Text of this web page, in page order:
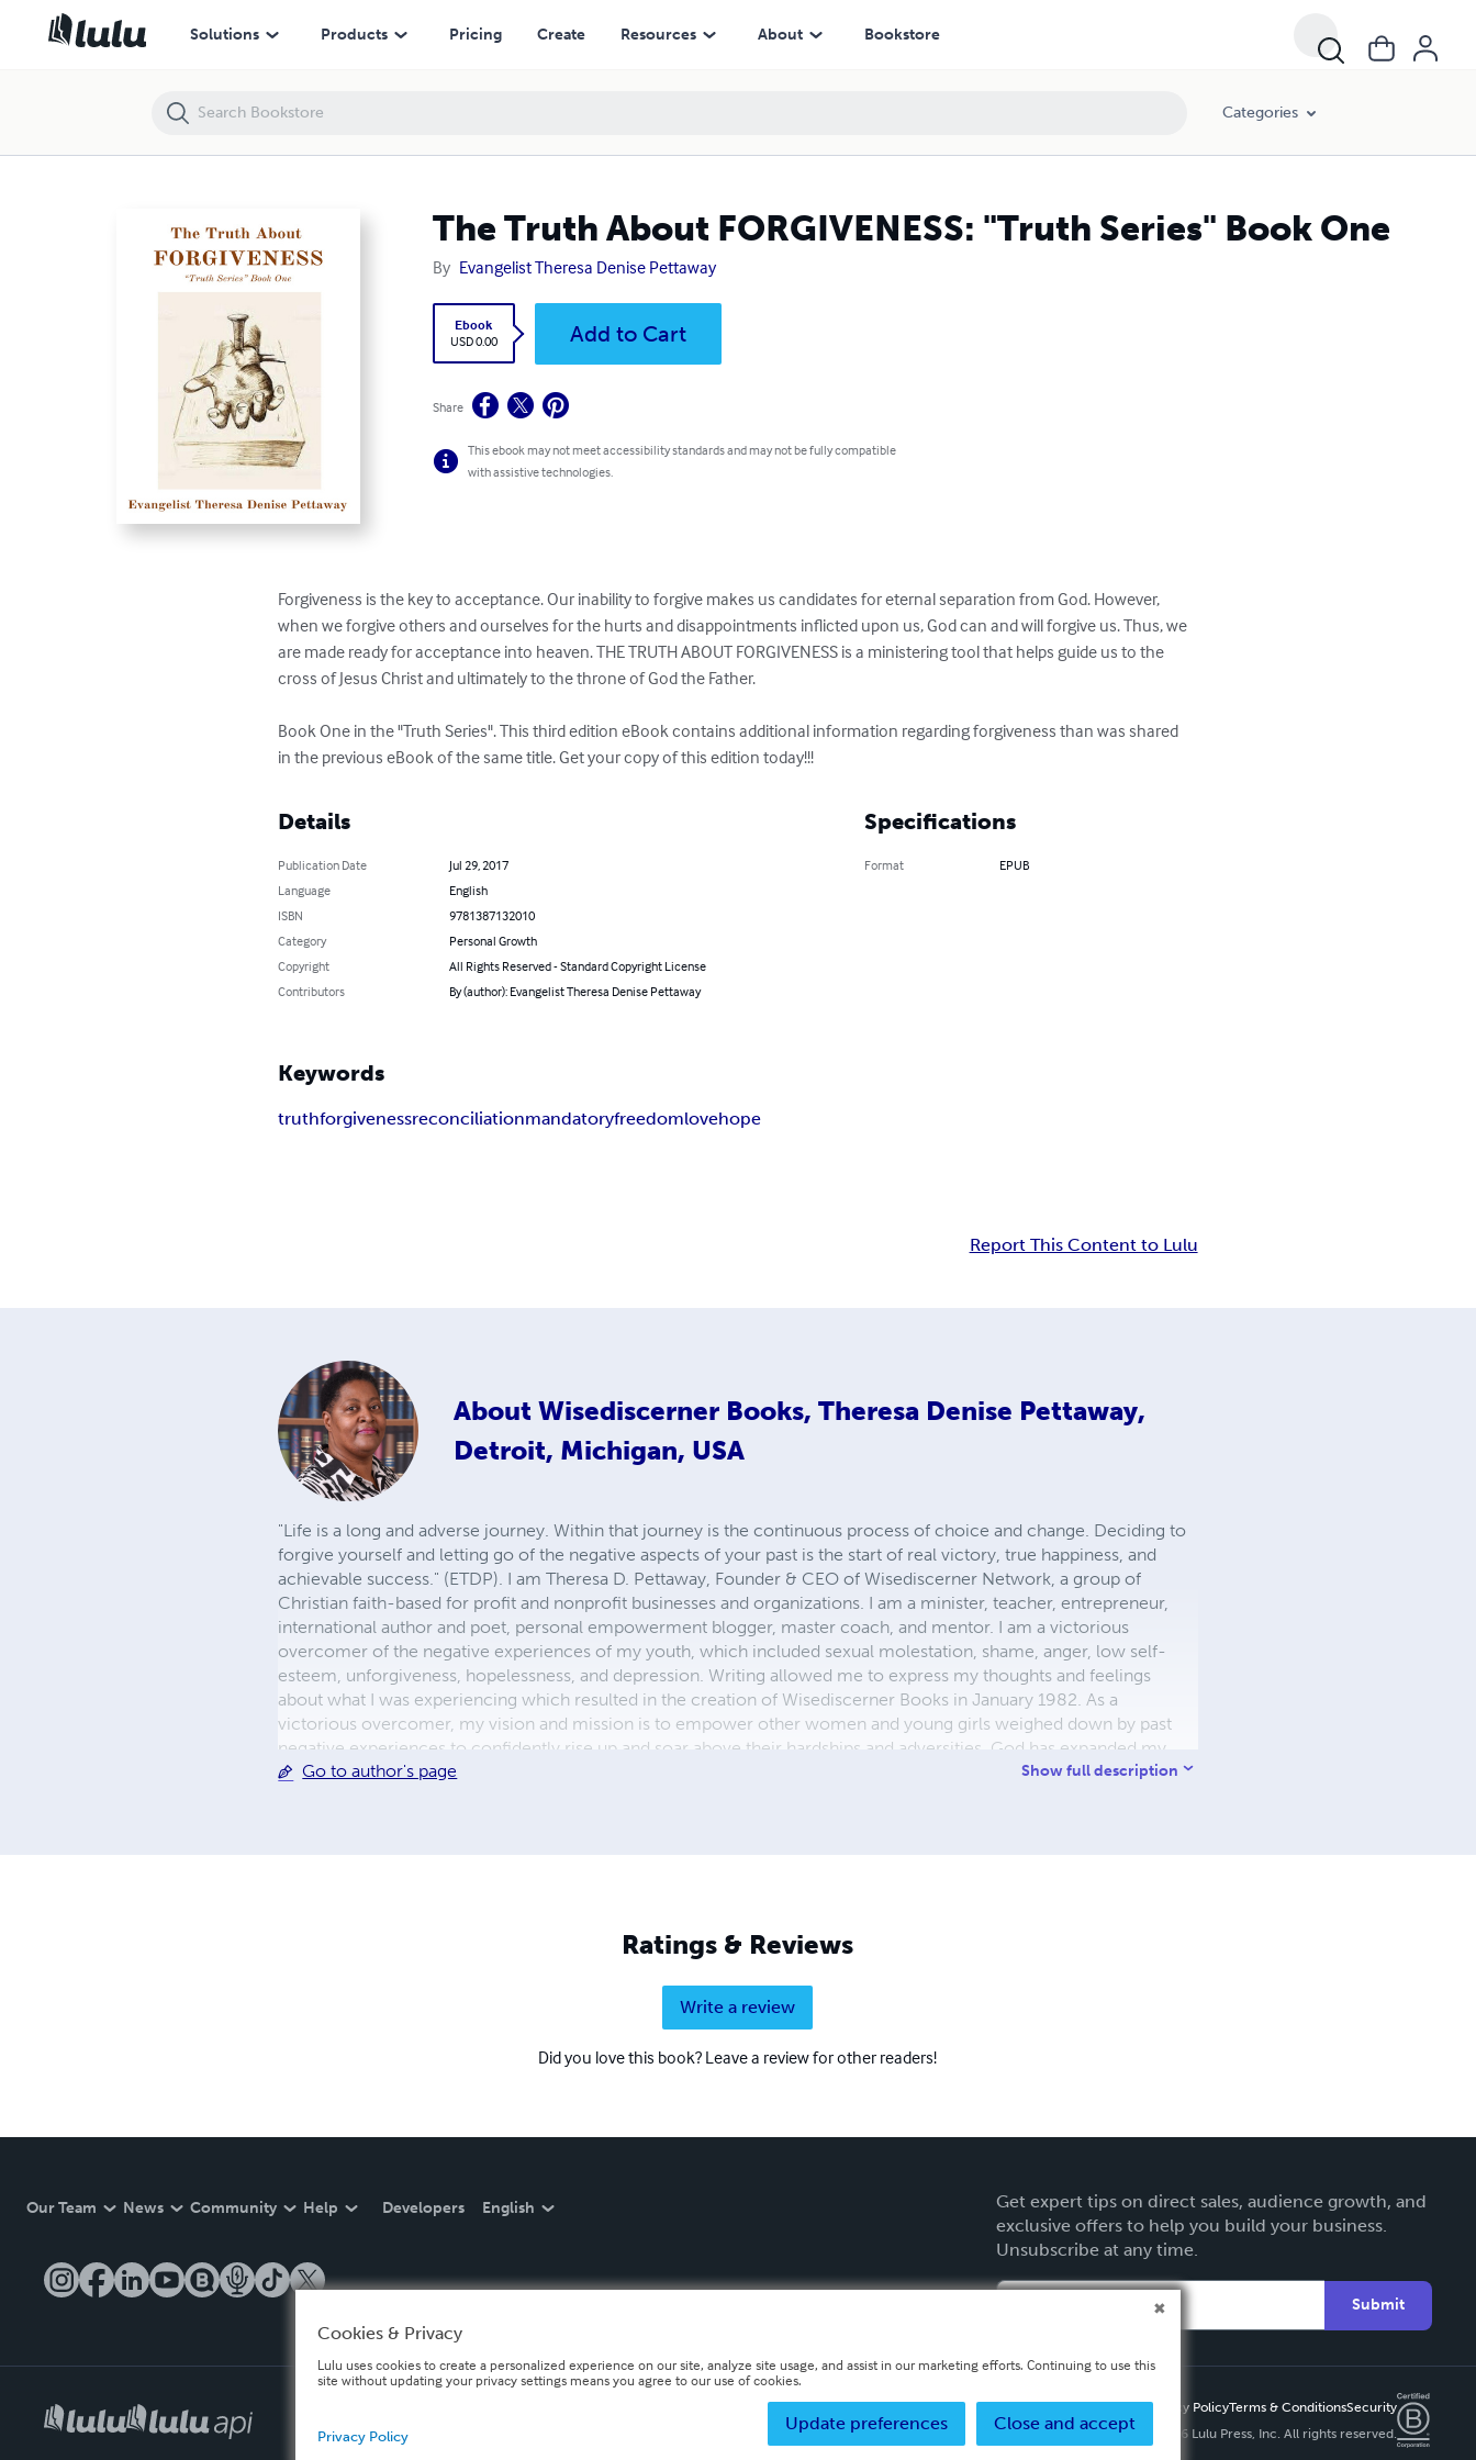
Solutions Products Pricing Create Resources About Bookstore
Categories
The Truth About FORGIVENESS: "Truth Series" Book One
By Evangelist Theresa Denise Pettaway
Ebook
USD 0.00
Add to Cart
Share
This ebook may not meet accessibility standards and may not be fully compatible
with assistive technologies.
Forgiveness is the key to acceptance. Our inability to forgive makes us candidates for eternal separation from God. However,
when we forgive others and ourselves for the hurts and disappointments inflicted upon us, God can and will forgive us. Thus, we
are made ready for acceptance into heaven. THE TRUTH ABOUT FORGIVENESS is a ministering tool that helps guide us to the
cross of Jesus Christ and ultimately to the throne of God the Father.
Book One in the "Truth Series". This third edition eBook contains additional information regarding forgiveness than was shared
in the previous eBook of the same title. Get your copy of this edition today!!!
Details
Publication Date
Jul 29, 2017
Language
English
ISBN
9781387132010
Category
Personal Growth
Copyright
All Rights Reserved - Standard Copyright License
Contributors
By (author): Evangelist Theresa Denise Pettaway
Specifications
Format EPUB
Keywords
truthforgivenessreconciliationmandatoryfreedomlovehope
Report This Content to Lulu
About Wisediscerner Books, Theresa Denise Pettaway,
Detroit, Michigan, USA
"Life is a long and adverse journey. Within that journey is the continuous process of choice and change. Deciding to
forgive yourself and letting go of the negative aspects of your past is the start of real victory, true happiness, and
achievable success." (ETDP). I am Theresa D. Pettaway, Founder & CEO of Wisediscerner Network, a group of
Christian faith-based for profit and nonprofit businesses and organizations. I am a minister, teacher, entrepreneur,
international author and poet, personal empowerment blogger, master coach, and mentor. I am a victorious
overcomer of the negative experiences of my youth, which included sexual molestation, shame, anger, low self-
esteem, unforgiveness, hopelessness, and depression. Writing allowed me to express my thoughts and feelings
about what I was experiencing which resulted in the creation of Wisediscerner Books in January 1982. As a
victorious overcomer, my vision and mission is to empower other women and young girls weighed down by past
negative experiences to confidently rise up and soar above their hardships and adversities. God has expanded my
mission to include men and young boys. All will be accomplished through my writing with God's help and guidance.
Go to author's page Show full description
Ratings & Reviews
Write a review
Did you love this book? Leave a review for other readers!
Our Team News Community Help Developers English
Get expert tips on direct sales, audience growth, and
exclusive offers to help you build your business.
Unsubscribe at any time.
Submit
Privacy PolicyTerms & ConditionsSecurity
Copyright ©
2026 Lulu Press, Inc. All rights reserved.
The Truth About FORGIVENESS: "Truth Series" Book One
Cookies & Privacy
Lulu uses cookies to create a personalized experience on our site, analyze site usage, and assist in our marketing efforts. Continuing to use this
site without updating your privacy settings means you agree to our use of cookies.
Close and accept
Update preferences
Privacy Policy